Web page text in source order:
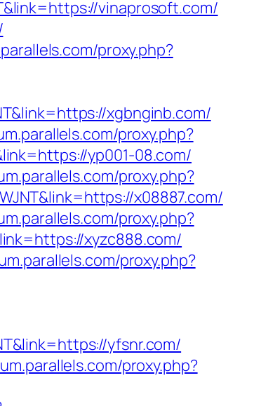
vinaprosoft.com/
proxy.php?
xgbnginb.com/
proxy.php?
yp001-08.com/
proxy.php?
x08887.com/
proxy.php?
xyzc888.com/
proxy.php?
yfsnr.com/
proxy.php?